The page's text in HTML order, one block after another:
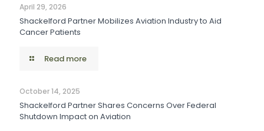
April 29, 2026
Shackelford Partner Mobilizes Aviation Industry to Aid
Cancer Patients
Read more
October 14, 2025
Shackelford Partner Shares Concerns Over Federal
Shutdown Impact on Aviation